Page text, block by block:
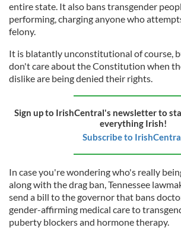
entire state. It also bans transgender
performing, charging anyone who
felony.
It is blatantly unconstitutional of course,
don't care about the Constitution when
dislike are being denied their rights.
Sign up to IrishCentral's newsletter to
everything Irish!
Subscribe to
In case you're wondering who's really
along with the drag ban, Tennessee
send a bill to the governor that bans
gender-affirming medical care to
puberty blockers and hormone therapy.